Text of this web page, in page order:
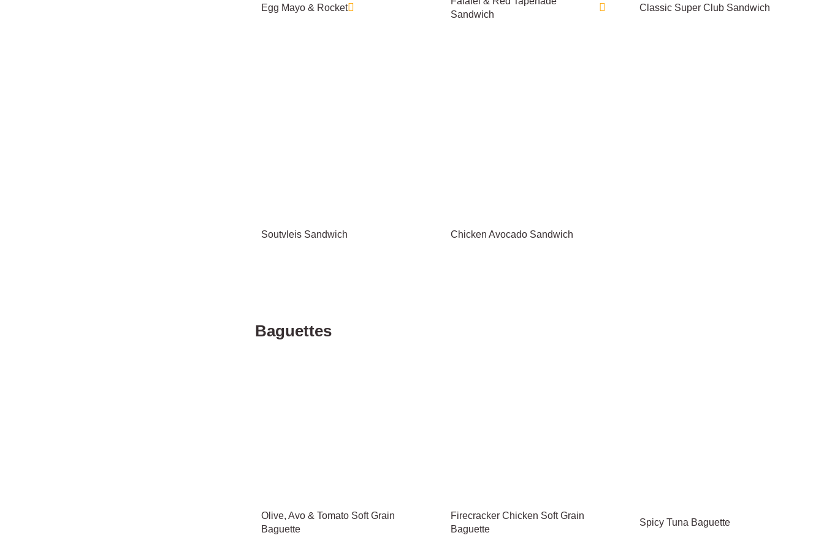
Egg Mayo & Rocket
Sandwich
Classic Super Club Sandwich
Soutvleis Sandwich Chicken Avocado Sandwich
Baguettes
Olive, Avo & Tomato Soft Grain
Baguette
Firecracker Chicken Soft Grain
Baguette
Spicy Tuna Baguette